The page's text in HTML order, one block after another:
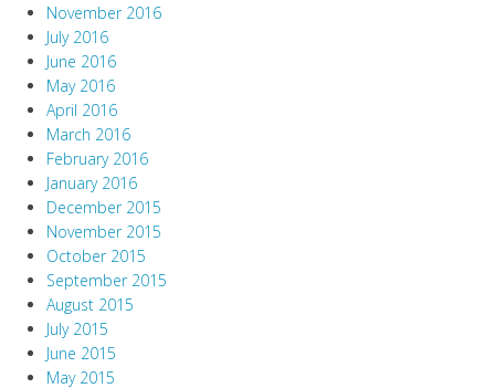
November 2016
July 2016
June 2016
May 2016
April 2016
March 2016
February 2016
January 2016
December 2015
November 2015
October 2015
September 2015
August 2015
July 2015
June 2015
May 2015